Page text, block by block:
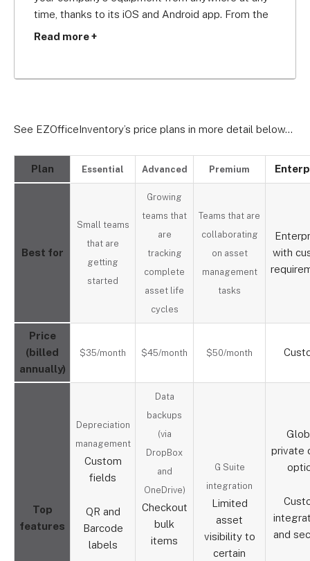
time, thanks to its iOS and Android app. From the
app, you can track assets, conduct audits, edit
With cheaper plans than Freshservice, EZ makes a
Freshservice is more suitable for tracking IT-
Read more +
See EZOfficeInventory’s price plans in more detail below…
Plan Essential Advanced Premium
Best for
Small teams
that are
getting
started
Growing
teams that
are
tracking
complete
asset life
cycles
Teams that are
collaborating
on asset
management
tasks
with
Price
(billed
annually)
$35/month $45/month $50/month
Top
features
Depreciation
management
Custom
fields
QR and
Barcode
labels
Data
backups
(via
DropBox
and
OneDrive)
Checkout
bulk
items
G Suite
integration
Limited
asset
visibility to
certain
private
and